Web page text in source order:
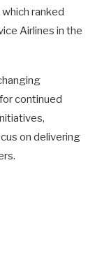
ranked
Airlines in the
continued
on delivering